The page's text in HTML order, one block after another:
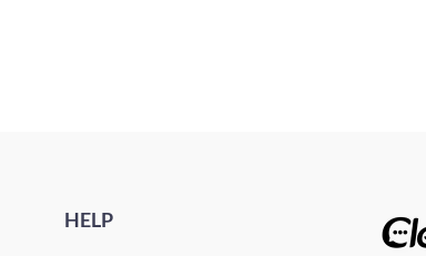
HELP